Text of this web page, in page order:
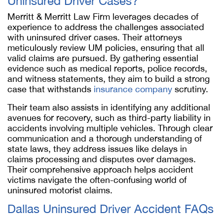
Merritt & Merritt Law Firm leverages decades of
experience to address the challenges associated
with uninsured driver cases. Their attorneys
meticulously review UM policies, ensuring that all
valid claims are pursued. By gathering essential
evidence such as medical reports, police records,
and witness statements, they aim to build a strong
case that withstands insurance company scrutiny.
Their team also assists in identifying any additional
avenues for recovery, such as third-party liability in
accidents involving multiple vehicles. Through clear
communication and a thorough understanding of
state laws, they address issues like delays in
claims processing and disputes over damages.
Their comprehensive approach helps accident
victims navigate the often-confusing world of
uninsured motorist claims.
Dallas Uninsured Driver Accident FAQs